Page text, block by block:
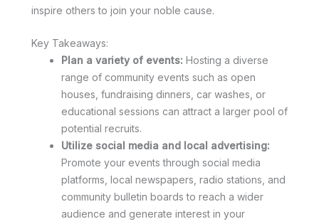
inspire others to join your noble cause.
Key Takeaways:
Plan a variety of events: Hosting a diverse
range of community events such as open
houses, fundraising dinners, car washes, or
educational sessions can attract a larger pool of
potential recruits.
Utilize social media and local advertising:
Promote your events through social media
platforms, local newspapers, radio stations, and
community bulletin boards to reach a wider
audience and generate interest in your